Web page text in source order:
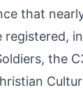
that
the